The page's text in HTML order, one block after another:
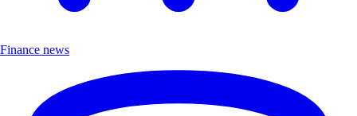
Finance news